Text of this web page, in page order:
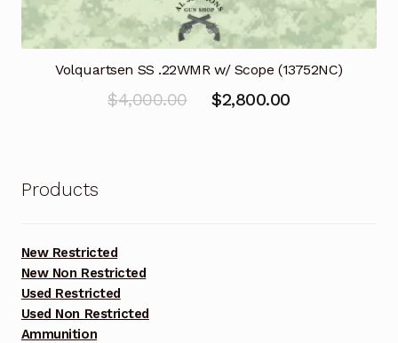
Volquartsen SS .22WMR w/ Scope (13752NC)
$4,000.00
Original
$2,800.00Current
Products
New Restricted
New Non Restricted
Used Restricted
Used Non Restricted
Ammunition